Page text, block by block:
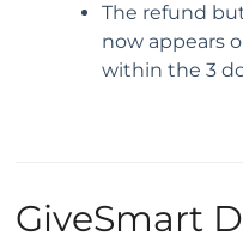
The refund
now appears
within the 3
GiveSmart